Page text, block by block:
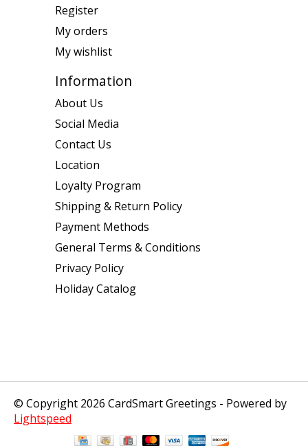
Register
My orders
My wishlist
Information
About Us
Social Media
Contact Us
Location
Loyalty Program
Shipping & Return Policy
Payment Methods
General Terms & Conditions
Privacy Policy
Holiday Catalog
© Copyright 2026 CardSmart Greetings - Powered by
Lightspeed